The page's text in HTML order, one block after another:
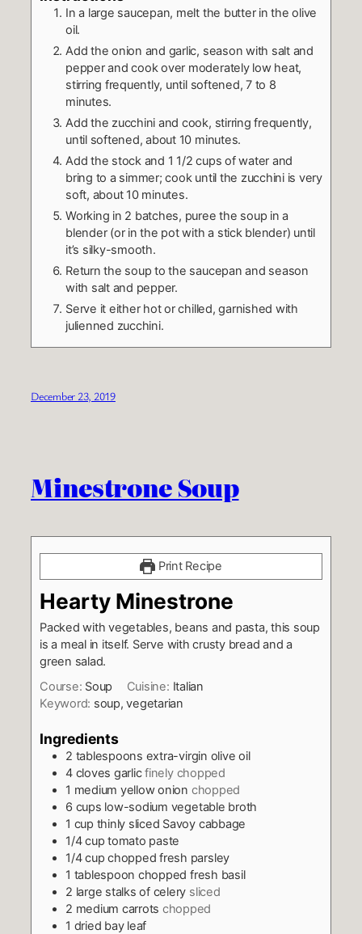
In a large saucepan, melt the butter in the olive
oil.
Add the onion and garlic, season with salt and
pepper and cook over moderately low heat,
stirring frequently, until softened, 7 to 8
minutes.
Add the zucchini and cook, stirring frequently,
until softened, about 10 minutes.
Add the stock and 1 1/2 cups of water and
bring to a simmer; cook until the zucchini is very
soft, about 10 minutes.
Working in 2 batches, puree the soup in a
blender (or in the pot with a stick blender) until
it’s silky-smooth.
Return the soup to the saucepan and season
with salt and pepper.
Serve it either hot or chilled, garnished with
julienned zucchini.
December 23, 2019
Minestrone Soup
Print Recipe
Hearty Minestrone
Packed with vegetables, beans and pasta, this soup
is a meal in itself. Serve with crusty bread and a
green salad.
Course: Soup Cuisine: Italian
Keyword: soup, vegetarian
Ingredients
2 tablespoons extra-virgin olive oil
4 cloves garlic finely chopped
1 medium yellow onion chopped
6 cups low-sodium vegetable broth
1 cup thinly sliced Savoy cabbage
1/4 cup tomato paste
1/4 cup chopped fresh parsley
1 tablespoon chopped fresh basil
2 large stalks of celery sliced
2 medium carrots chopped
1 dried bay leaf